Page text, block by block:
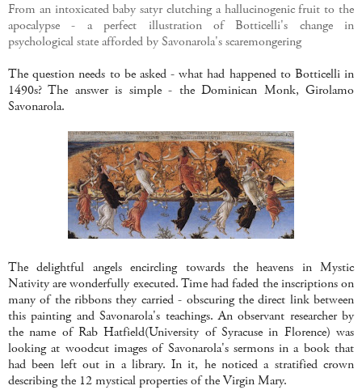
From an intoxicated baby satyr clutching a hallucinogenic fruit to the
apocalypse - a perfect illustration of Botticelli's change in
psychological state afforded by Savonarola's scaremongering
The question needs to be asked - what had happened to Botticelli in
1490s? The answer is simple - the Dominican Monk, Girolamo
Savonarola.
The delightful angels encircling towards the heavens in Mystic
Nativity are wonderfully executed. Time had faded the inscriptions on
many of the ribbons they carried - obscuring the direct link between
this painting and Savonarola's teachings. An observant researcher by
the name of Rab Hatfield(University of Syracuse in Florence) was
looking at woodcut images of Savonarola's sermons in a book that
had been left out in a library. In it, he noticed a stratified crown
describing the 12 mystical properties of the Virgin Mary.